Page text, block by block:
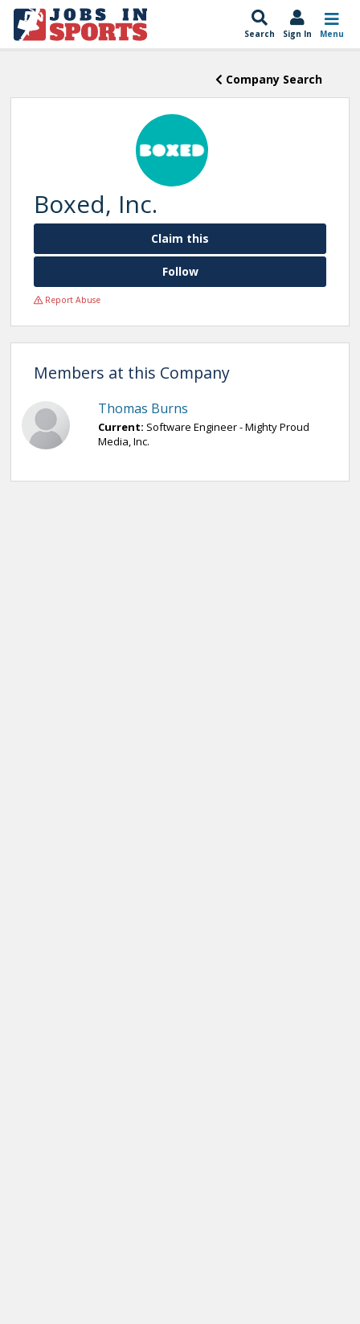
Search Sign In Menu
Company Search
Boxed, Inc.
Claim this
Follow
Report Abuse
Members at this Company
Thomas Burns
Current: Software Engineer - Mighty Proud
Media, Inc.